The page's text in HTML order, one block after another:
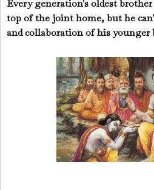
Every generation's oldest
top of the joint home, but he
and collaboration of his younger